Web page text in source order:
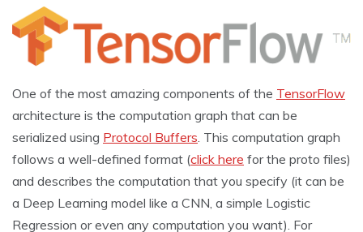
One of the most amazing components of the TensorFlow
architecture is the computation graph that can be
serialized using Protocol Buffers . This computation graph
follows a well-defined format (click here for the proto files)
and describes the computation that you specify (it can be
a Deep Learning model like a CNN, a simple Logistic
Regression or even any computation you want). For